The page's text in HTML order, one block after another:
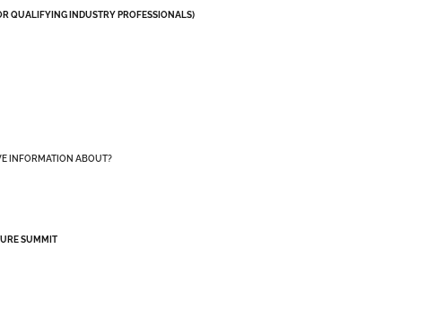
QUALIFYING INDUSTRY PROFESSIONALS)
INFORMATION ABOUT?
SUMMIT